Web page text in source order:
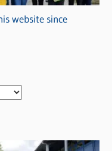
website since